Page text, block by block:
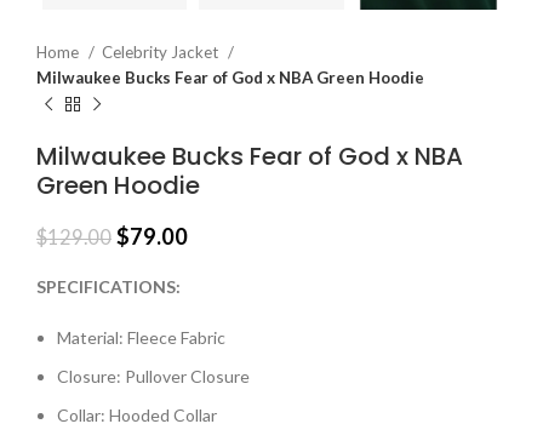
Home
Celebrity Jacket
Milwaukee Bucks Fear of God x NBA Green Hoodie
Milwaukee Bucks Fear of God x NBA
Green Hoodie
$129.00 $79.00
SPECIFICATIONS:
Material: Fleece Fabric
Closure: Pullover Closure
Collar: Hooded Collar